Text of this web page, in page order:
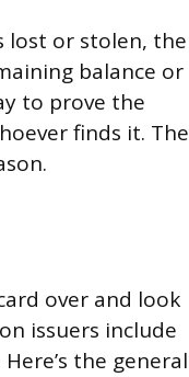
lost or stolen, the
balance or
to prove the
finds it. The
over and look
issuers include
the general